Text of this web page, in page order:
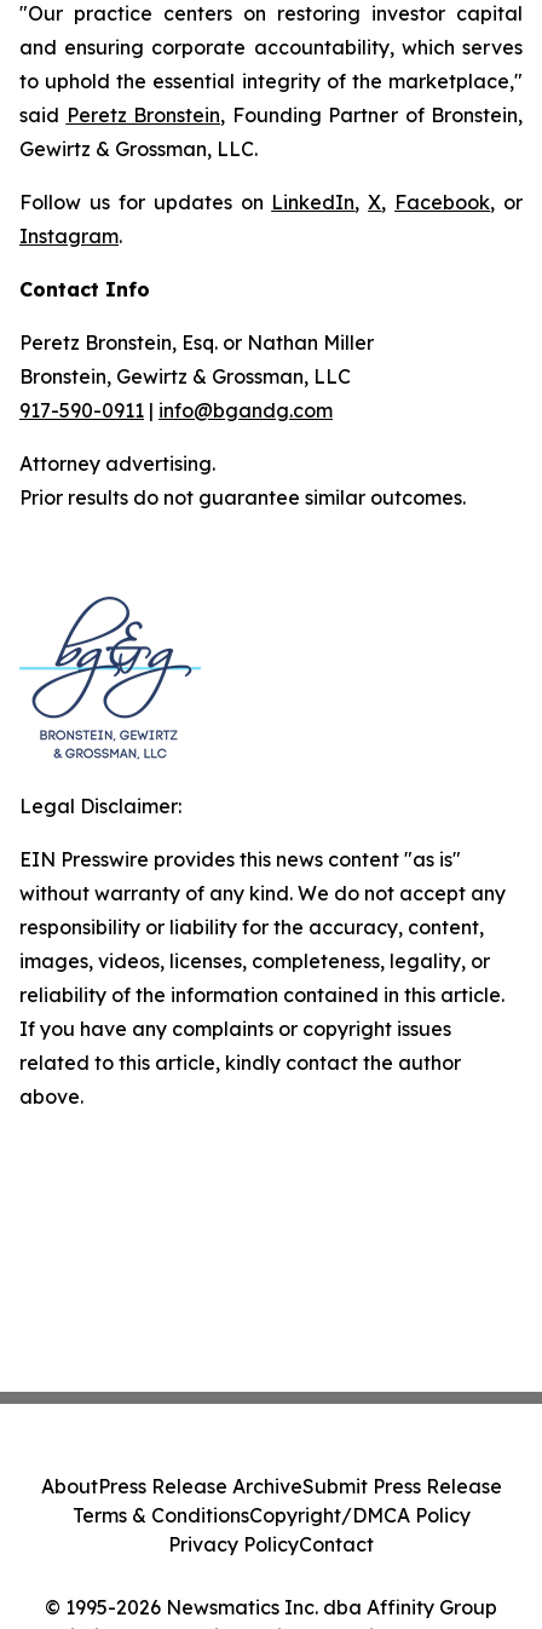
"Our practice centers on restoring investor capital
and ensuring corporate accountability, which serves
to uphold the essential integrity of the marketplace,"
said Peretz Bronstein, Founding Partner of Bronstein,
Gewirtz & Grossman, LLC.
Follow us for updates on LinkedIn,X, Facebook, or
Instagram.
Contact Info
Peretz Bronstein, Esq. or Nathan Miller
Bronstein, Gewirtz & Grossman, LLC
917-590-0911 | info@bgandg.com
Attorney advertising.
Prior results do not guarantee similar outcomes.
Legal Disclaimer:
EIN Presswire provides this news content "as is"
without warranty of any kind. We do not accept any
responsibility or liability for the accuracy, content,
images, videos, licenses, completeness, legality, or
reliability of the information contained in this article.
If you have any complaints or copyright issues
related to this article, kindly contact the author
above.
© 1995-2026 Newsmatics Inc. dba Affinity Group
AboutPress Release ArchiveSubmit Press Release
Terms & ConditionsCopyright/DMCA Policy
Privacy PolicyContact